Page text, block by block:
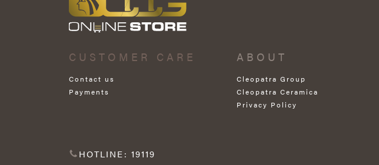
CUSTOMER CARE
Contact us
Payments
ABOUT
Cleopatra Group
Cleopatra Ceramica
Privacy Policy
HOTLINE: 19119